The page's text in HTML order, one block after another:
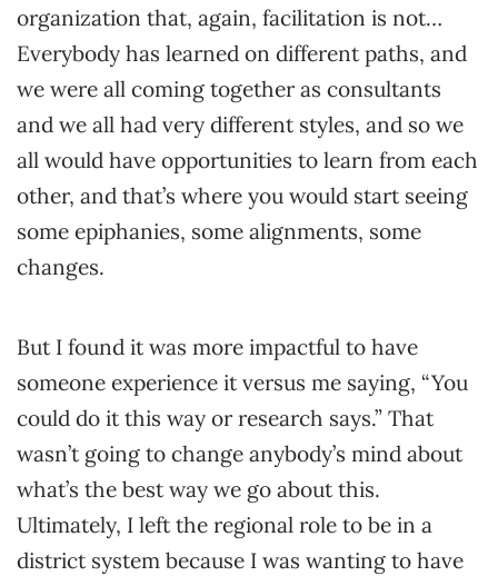
organization that, again, facilitation is not…
Everybody has learned on different paths, and
we were all coming together as consultants
and we all had very different styles, and so we
all would have opportunities to learn from each
other, and that’s where you would start seeing
some epiphanies, some alignments, some
changes.
But I found it was more impactful to have
someone experience it versus me saying, “You
could do it this way or research says.” That
wasn’t going to change anybody’s mind about
what’s the best way we go about this.
Ultimately, I left the regional role to be in a
district system because I was wanting to have